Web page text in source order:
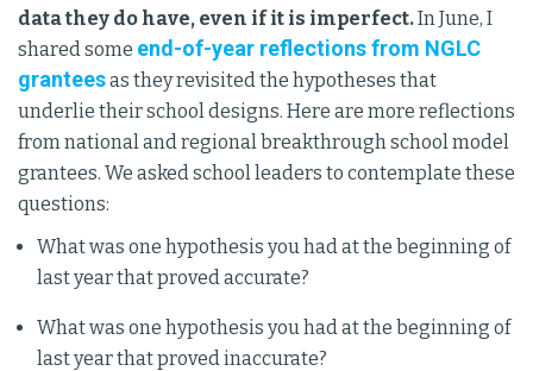
data they do have, even if it is imperfect.In June, I
shared some end-of-year reflections from NGLC
granteesas they revisited the hypotheses that
underlie their school designs. Here are more reflections
from national and regional breakthrough school model
grantees. We asked school leaders to contemplate these
questions:
What was one hypothesis you had at the beginning of
last year that proved accurate?
What was one hypothesis you had at the beginning of
last year that proved inaccurate?